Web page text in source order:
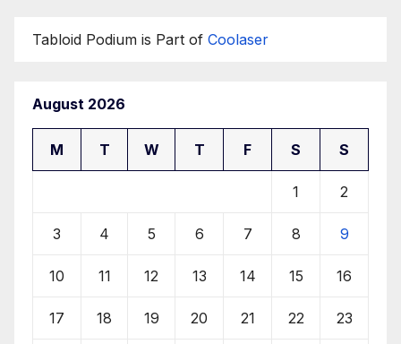
Tabloid Podium is Part of Coolaser
August 2026
M T W T F S S
1 2
3 4 5 6 7 8 9
10 11 12 13 14 15 16
17 18 19 20 21 22 23